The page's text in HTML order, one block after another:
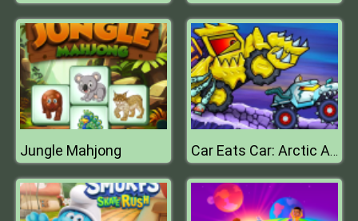
Jungle Mahjong Car Eats Car: Arctic Adventure